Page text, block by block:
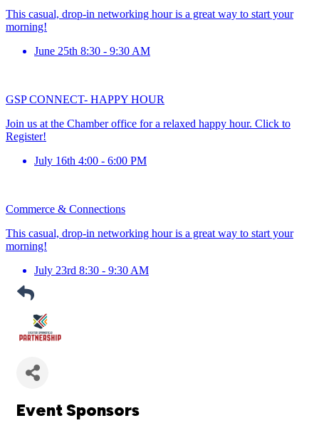
This casual, drop-in networking hour is a great way to start your
morning!
June 25th 8:30 - 9:30 AM
GSP CONNECT- HAPPY HOUR
Join us at the Chamber office for a relaxed happy hour. Click to
Register!
July 16th 4:00 - 6:00 PM
Commerce & Connections
This casual, drop-in networking hour is a great way to start your
morning!
July 23rd 8:30 - 9:30 AM
Event Sponsors